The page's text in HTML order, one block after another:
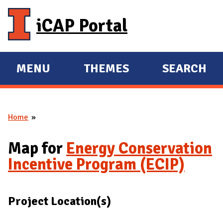
iCAP Portal
E
X
A
D
M
N
MENU
E
X
D
THEMES SEARCH
You are here
Home
Map for Energy Conservation
Incentive Program (ECIP)
Project Location(s)